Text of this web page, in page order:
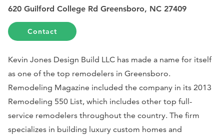
620 Guilford College Rd Greensboro, NC 27409
Contact
Kevin Jones Design Build LLC has made a name for itself
as one of the top remodelers in Greensboro.
Remodeling Magazine included the company in its 2013
Remodeling 550 List, which includes other top full-
service remodelers throughout the country. The firm
specializes in building luxury custom homes and